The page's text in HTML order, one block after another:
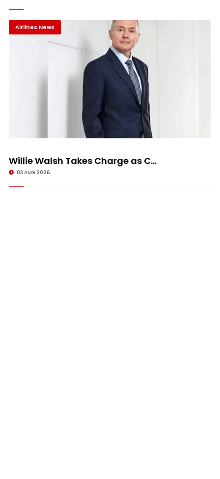
Airlines News
Willie Walsh Takes Charge as C...
03 AUG 2026